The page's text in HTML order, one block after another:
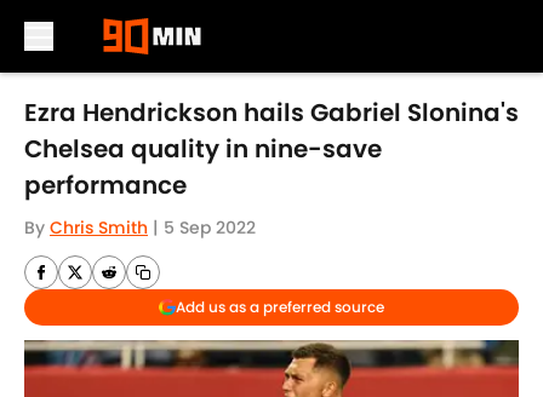
Skip to main content
Ezra Hendrickson hails Gabriel Slonina's
Chelsea quality in nine-save
performance
By Chris Smith | 5 Sep 2022
Add us as a preferred source